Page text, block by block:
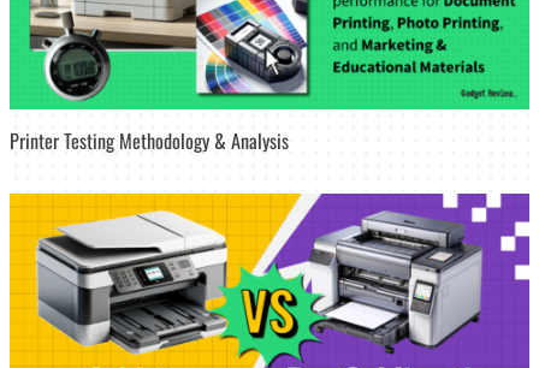
Printer Testing Methodology & Analysis